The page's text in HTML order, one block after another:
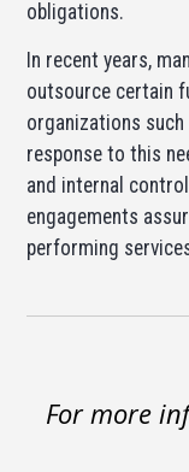
obligations.
In recent years,
outsource certain
organizations
response to this
and internal
engagements
performing
For more